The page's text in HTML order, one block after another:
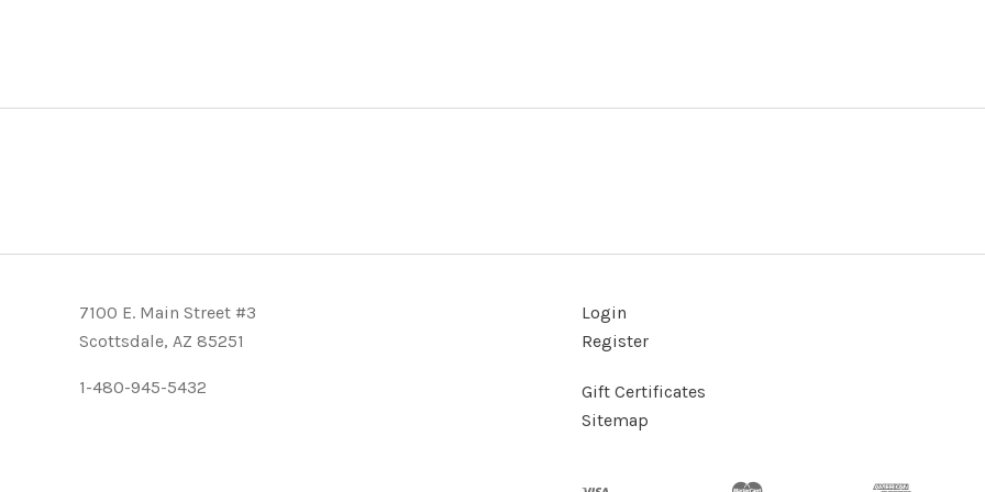
7100 E. Main Street #3
Scottsdale, AZ 85251
1-480-945-5432
Login
Register
Gift Certificates
Sitemap